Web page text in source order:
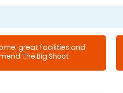
great facilities and
The Big Shoot